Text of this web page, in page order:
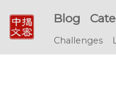
Blog
Challenges